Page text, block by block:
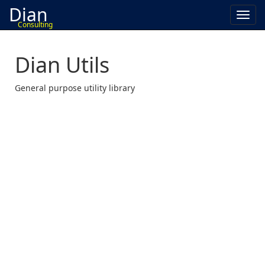
Dian
Consulting
Dian Utils
General purpose utility library